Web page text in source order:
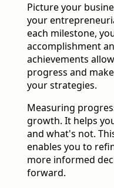
Picture your
your
each milestone,
accomplishment
achievements
progress and
your strategies.
Measuring
growth. It helps
and what's not.
enables you to
more informed
forward.